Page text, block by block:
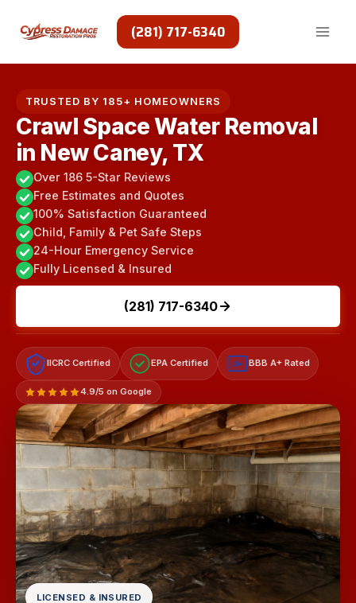
(281) 717-6340
TRUSTED BY 185+ HOMEOWNERS
Crawl Space Water Removal
in New Caney, TX
Over 186 5-Star Reviews
Free Estimates and Quotes
100% Satisfaction Guaranteed
Child, Family & Pet Safe Steps
24-Hour Emergency Service
Fully Licensed & Insured
(281) 717-6340
IICRC Certified EPA Certified A+ BBB A+ Rated
4.9/5 on Google
LICENSED & INSURED